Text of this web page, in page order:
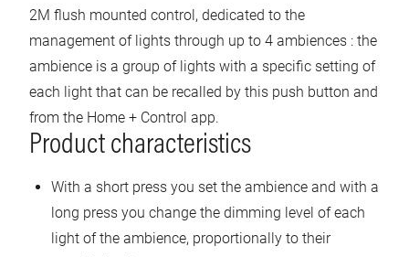
2M flush mounted control, dedicated to the
management of lights through up to 4 ambiences : the
ambience is a group of lights with a specific setting of
each light that can be recalled by this push button and
from the Home + Control app.
Product characteristics
With a short press you set the ambience and with a
long press you change the dimming level of each
light of the ambience, proportionally to their